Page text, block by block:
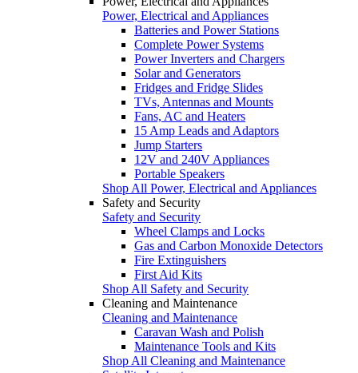
Power, Electrical and Appliances
Batteries and Power Stations
Complete Power Systems
Power Inverters and Chargers
Solar and Generators
Fridges and Fridge Slides
TVs, Antennas and Mounts
Fans, AC and Heaters
15 Amp Leads and Adaptors
Jump Starters
12V and 240V Appliances
Portable Speakers
Shop All Power, Electrical and Appliances
Safety and Security
Safety and Security
Wheel Clamps and Locks
Gas and Carbon Monoxide Detectors
Fire Extinguishers
First Aid Kits
Shop All Safety and Security
Cleaning and Maintenance
Cleaning and Maintenance
Caravan Wash and Polish
Maintenance Tools and Kits
Shop All Cleaning and Maintenance